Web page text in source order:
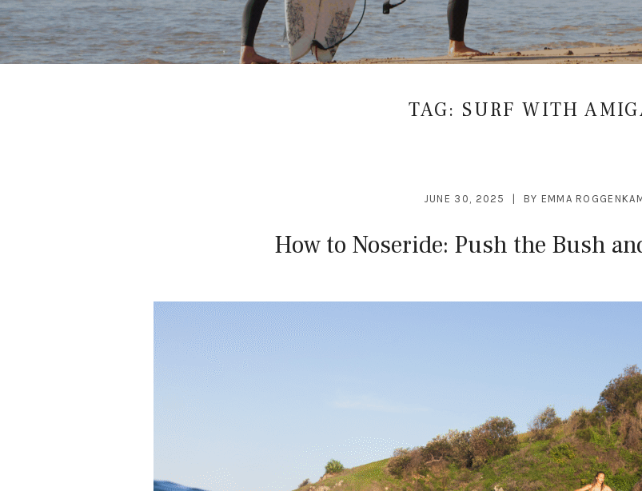
S
WOMEN'S
SURF
AND
YOGA
RETREATS
TAG: SURF WITH
How to Noseride: Push the Bush
JUNE 30, 2025 BY EMMA